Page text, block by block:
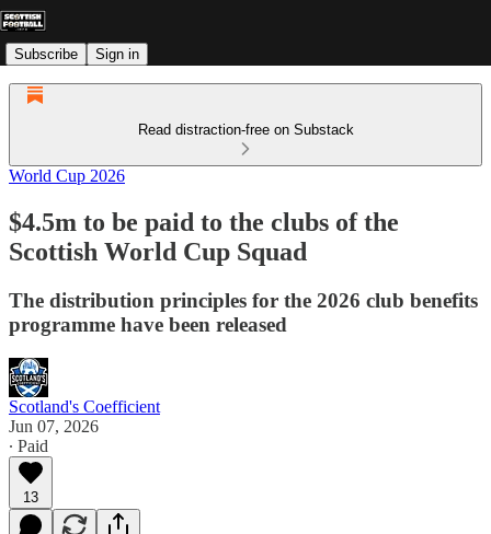
Subscribe Sign in
Read distraction-free on Substack
World Cup 2026
$4.5m to be paid to the clubs of the
Scottish World Cup Squad
The distribution principles for the 2026 club benefits
programme have been released
Scotland's Coefficient
Jun 07, 2026
∙ Paid
13